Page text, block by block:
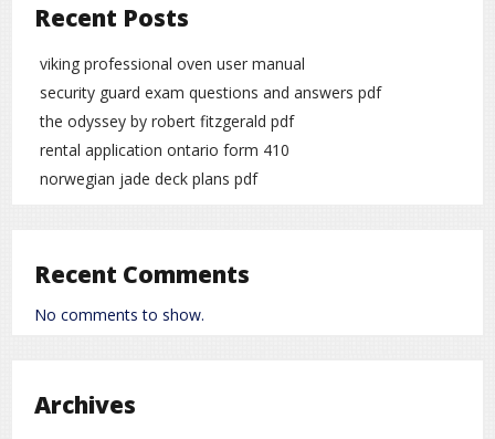
Recent Posts
viking professional oven user manual
security guard exam questions and answers pdf
the odyssey by robert fitzgerald pdf
rental application ontario form 410
norwegian jade deck plans pdf
Recent Comments
No comments to show.
Archives